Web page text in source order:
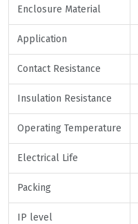
Enclosure Material
Application
Contact Resistance
Insulation Resistance
Operating Temperature
Electrical Life
Packing
IP level